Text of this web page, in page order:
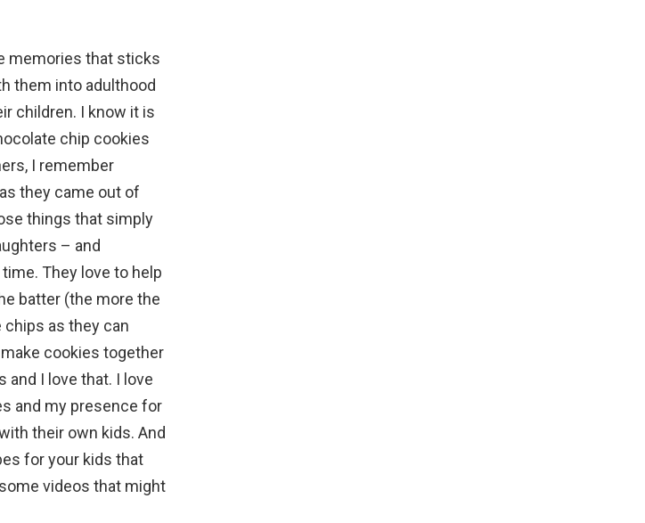
memories that sticks
them into adulthood
children. I know it is
chip cookies
I remember
they came out of
things that simply
– and
They love to help
batter (the more the
chips as they can
cookies together
I love that. I love
and my presence for
their own kids. And
for your kids that
videos that might